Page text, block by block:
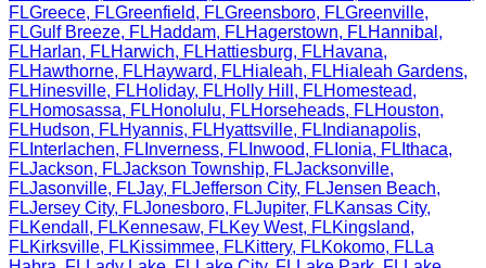
FLGreece, FLGreenfield, FLGreensboro, FLGreenville,
FLGulf Breeze, FLHaddam, FLHagerstown, FLHannibal ,
FLHarlan, FLHarwich, FLHattiesburg, FLHavana,
FLHawthorne, FLHayward, FLHialeah, FLHialeah Gardens,
FLHinesville, FLHoliday, FLHolly Hill , FLHomestead,
FLHomosassa, FLHonolulu, FLHorseheads, FLHouston,
FLHudson, FLHyannis, FLHyattsville, FL Indianapolis,
FL Interlachen, FL Inverness, FL Inwood, FL Ionia, FL Ithaca,
FLJackson, FLJackson Township, FLJacksonville,
FLJasonville, FLJay, FLJefferson City, FLJensen Beach,
FLJersey City, FLJonesboro, FLJupiter, FLKansas City,
FLKendall , FLKennesaw, FLKey West, FLKingsland,
FLKirksville, FLKissimmee, FLKittery, FLKokomo, FL La